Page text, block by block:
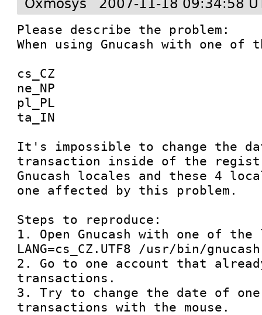
Oxmosys 2007-11-18 09:34:58
Please describe the problem:
When using Gnucash with one
cs_CZ
ne_NP
pl_PL
ta_IN
It's impossible to change the
transaction inside of the
Gnucash locales and these 4
one affected by this problem.
Steps to reproduce:
1. Open Gnucash with one of
LANG=cs_CZ.UTF8 /usr/bin/gnucash
2. Go to one account that
transactions.
3. Try to change the date of
transactions with the mouse.